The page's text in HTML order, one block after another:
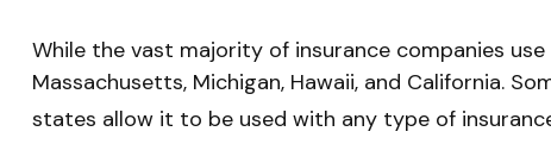
While the vast majority of insurance companies
Massachusetts, Michigan, Hawaii, and California.
states allow it to be used with any type of